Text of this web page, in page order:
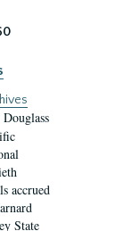
accrued
State